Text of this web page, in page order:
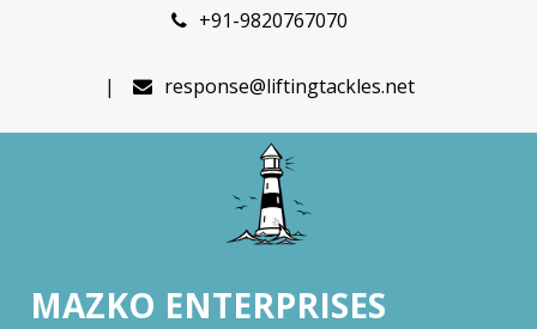
+91-9820767070
response@liftingtackles.net
MAZKO ENTERPRISES